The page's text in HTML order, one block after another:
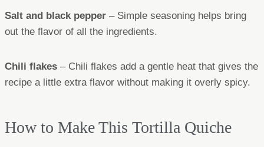
Salt and black pepper – Simple seasoning helps bring
out the flavor of all the ingredients.
Chili flakes – Chili flakes add a gentle heat that gives the
recipe a little extra flavor without making it overly spicy.
How to Make This Tortilla Quiche